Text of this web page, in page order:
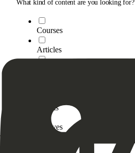
What kind of content are you looking for?
Courses
Articles
Scripts
4Moves